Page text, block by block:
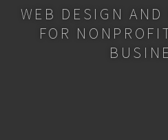
WEB DESIGN AND
FOR